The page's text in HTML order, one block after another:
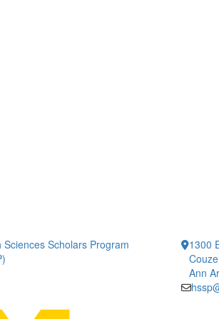
Sciences Scholars Program
1300
Ann